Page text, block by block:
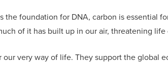
the foundation for DNA, carbon is essential
of it has built up in our air, threatening life
our very way of life. They support the global